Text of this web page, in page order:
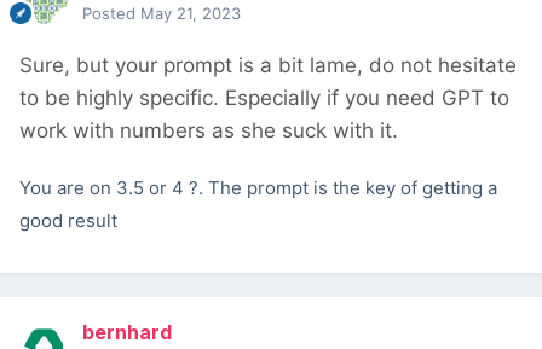
Posted May 21, 2023
Sure, but your prompt is a bit lame, do not hesitate
to be highly specific. Especially if you need GPT to
work with numbers as she suck with it.
You are on 3.5 or 4 ?. The prompt is the key of getting a
good result
bernhard